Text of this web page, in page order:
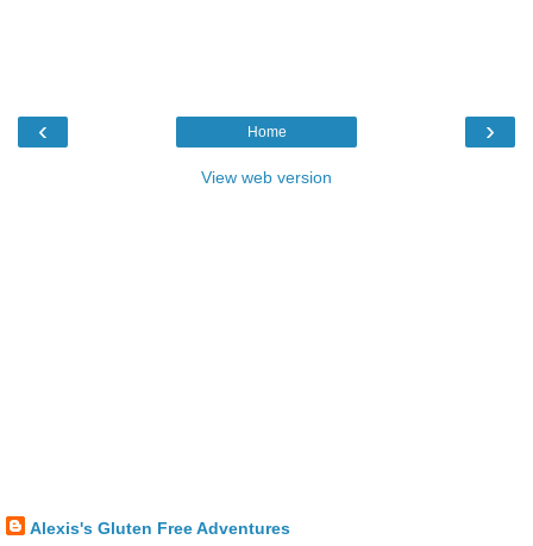
‹ ›
Home
View web version
Alexis's Gluten Free Adventures